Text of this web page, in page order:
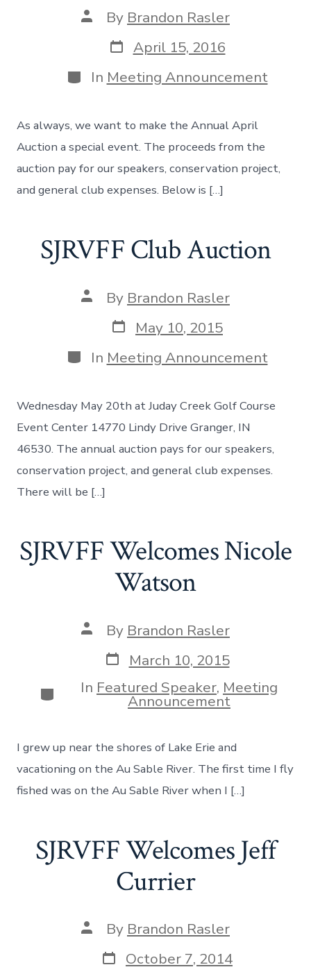
Post
author
By Brandon Rasler
Post
date
April 15, 2016
Categories
In Meeting Announcement
As always, we want to make the Annual April
Auction a special event. The proceeds from the
auction pay for our speakers, conservation project,
and general club expenses. Below is […]
SJRVFF Club Auction
Post
author
By Brandon Rasler
Post
date
May 10, 2015
Categories
In Meeting Announcement
Wednesday May 20th at Juday Creek Golf Course
Event Center 14770 Lindy Drive Granger, IN
46530. The annual auction pays for our speakers,
conservation project, and general club expenses.
There will be […]
SJRVFF Welcomes Nicole
Watson
Post
author
By Brandon Rasler
Post
date
March 10, 2015
Categories
In Featured Speaker, Meeting
Announcement
I grew up near the shores of Lake Erie and
vacationing on the Au Sable River. The first time I fly
fished was on the Au Sable River when I […]
SJRVFF Welcomes Jeff
Currier
Post
author
By Brandon Rasler
Post
date
October 7, 2014